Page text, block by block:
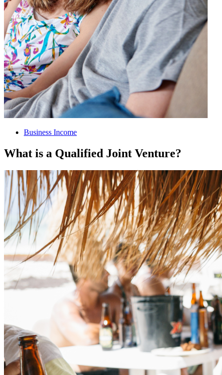
Business Income
What is a Qualified Joint Venture?